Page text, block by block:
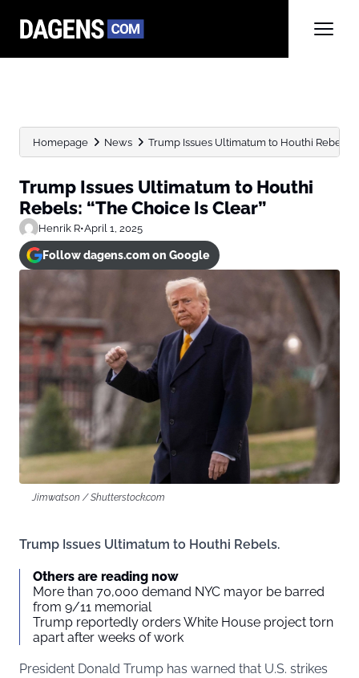
Homepage News Trump Issues Ultimatum to Houthi Rebels:
Trump Issues Ultimatum to Houthi
Rebels: “The Choice Is Clear”
Henrik R•April 1, 2025
Follow dagens.com on Google
Jimwatson / Shutterstock.com
Trump Issues Ultimatum to Houthi Rebels.
Others are reading now
More than 70,000 demand NYC mayor be barred
from 9/11 memorial
Trump reportedly orders White House project torn
apart after weeks of work
President Donald Trump has warned that U.S. strikes